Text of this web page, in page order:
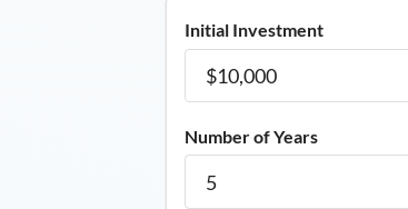
Initial Investment
Number of Years